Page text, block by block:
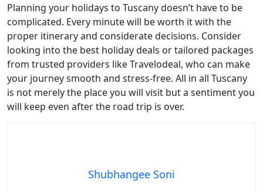
Planning your holidays to Tuscany doesn’t have to be
complicated. Every minute will be worth it with the
proper itinerary and considerate decisions. Consider
looking into the best holiday deals or tailored packages
from trusted providers like Travelodeal, who can make
your journey smooth and stress-free. All in all Tuscany
is not merely the place you will visit but a sentiment you
will keep even after the road trip is over.
Shubhangee Soni